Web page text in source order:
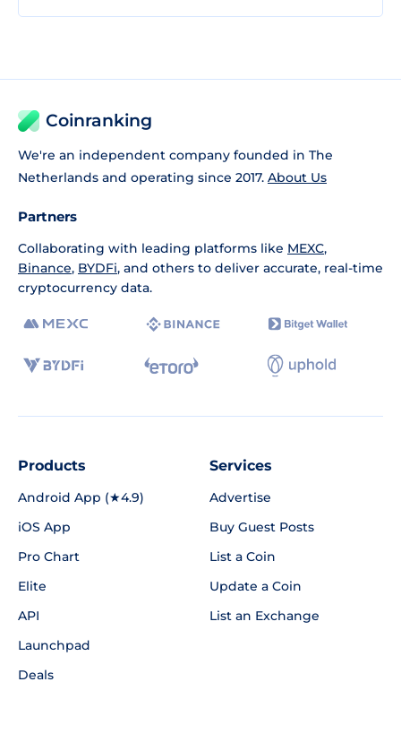
Coinranking
We're an independent company founded in The
Netherlands and operating since 2017. About Us
Partners
Collaborating with leading platforms like MEXC,
Binance, BYDFi, and others to deliver accurate, real-time
cryptocurrency data.
Products
Android App (★4.9)
iOS App
Pro Chart
Elite
API
Launchpad
Deals
Services
Advertise
Buy Guest Posts
List a Coin
Update a Coin
List an Exchange